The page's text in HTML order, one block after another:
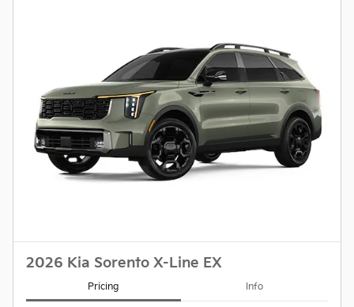
2026 Kia Sorento X-Line EX
Pricing Info